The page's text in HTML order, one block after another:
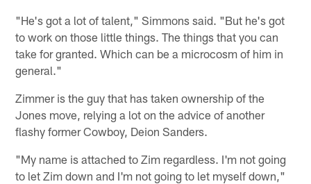
"He's got a lot of talent," Simmons said. "But he's got
to work on those little things. The things that you can
take for granted. Which can be a microcosm of him in
general."
Zimmer is the guy that has taken ownership of the
Jones move, relying a lot on the advice of another
flashy former Cowboy, Deion Sanders.
"My name is attached to Zim regardless. I'm not going
to let Zim down and I'm not going to let myself down,"